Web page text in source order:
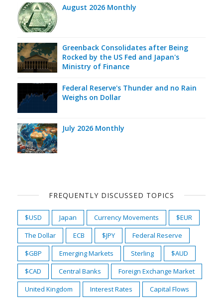
August 2026 Monthly
Greenback Consolidates after Being
Rocked by the US Fed and Japan's
Ministry of Finance
Federal Reserve's Thunder and no Rain
Weighs on Dollar
July 2026 Monthly
FREQUENTLY DISCUSSED TOPICS
$USD Japan Currency Movements
$EUR
The Dollar
ECB $JPY
Federal Reserve
$GBP
Emerging Markets Sterling
$AUD
$CAD
Central Banks
Foreign Exchange Market
United Kingdom
Interest Rates
Capital Flows